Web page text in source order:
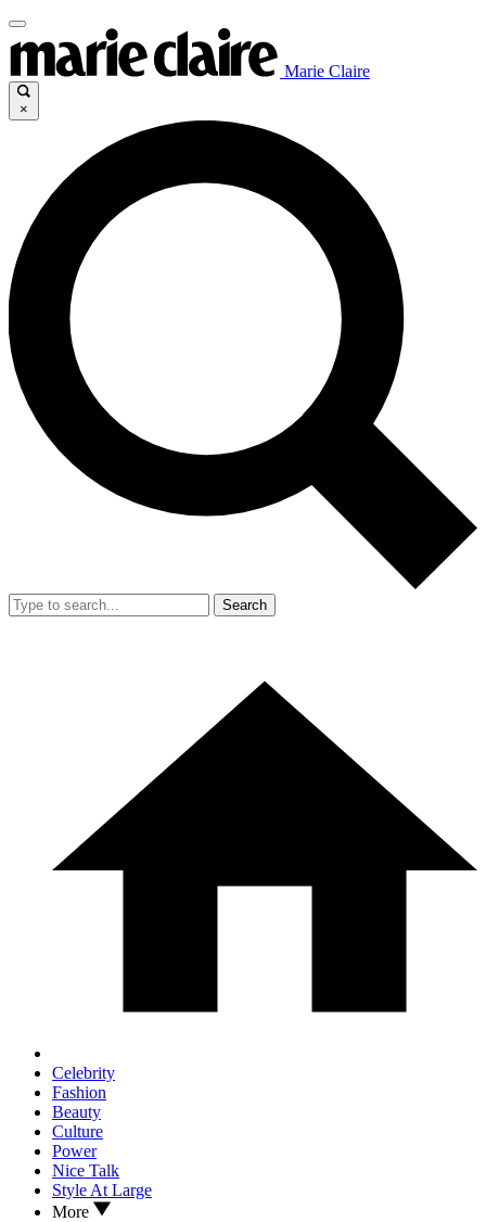
Marie Claire
×
Search
Celebrity
Fashion
Beauty
Culture
Power
Nice Talk
Style At Large
More